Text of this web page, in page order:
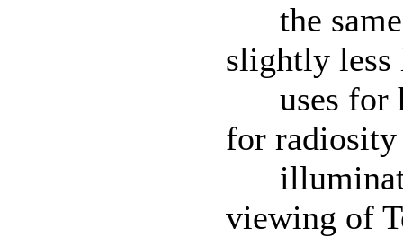
the same
slightly less
uses for
for radiosity
viewing of